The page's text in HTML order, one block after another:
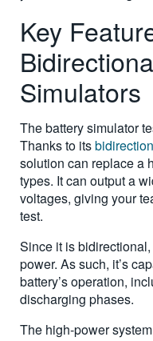
Key
Simulators
The battery simulator
Thanks to its
solution can replace a
types. It can output a
voltages, giving your
test.
Since it is
power. As such, it’s
battery’s operation,
discharging phases.
The high-power